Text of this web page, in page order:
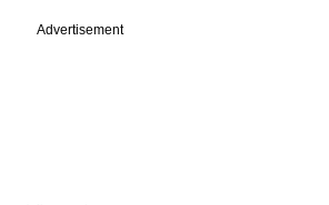
Advertisement